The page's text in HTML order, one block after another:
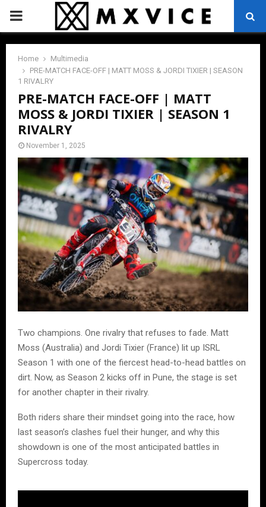
PRIMARY
MENU
Home
Multimedia
PRE-MATCH FACE-OFF | MATT MOSS & JORDI TIXIER | SEASON
1 RIVALRY
PRE-MATCH FACE-OFF | MATT
MOSS & JORDI TIXIER | SEASON 1
RIVALRY
November 1, 2025
Two champions. One rivalry that refuses to fade. Matt
Moss (Australia) and Jordi Tixier (France) lit up ISRL
Season 1 with one of the fiercest head-to-head battles on
dirt. Now, as Season 2 kicks off in Pune, the stage is set
for another chapter in their rivalry.
Both riders share their mindset going into the race, how
last season’s clashes fuel their hunger, and why this
showdown is one of the most anticipated battles in
Supercross today.